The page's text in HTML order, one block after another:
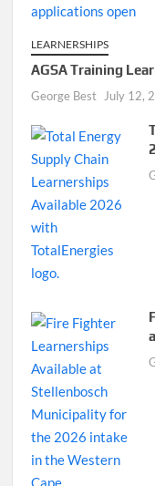
LEARNERSHIPS
AGSA Training
George Best July 12,